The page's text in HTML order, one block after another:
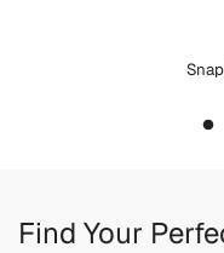
Find Your